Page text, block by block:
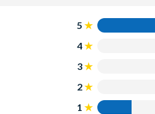
5
4
3
2
1